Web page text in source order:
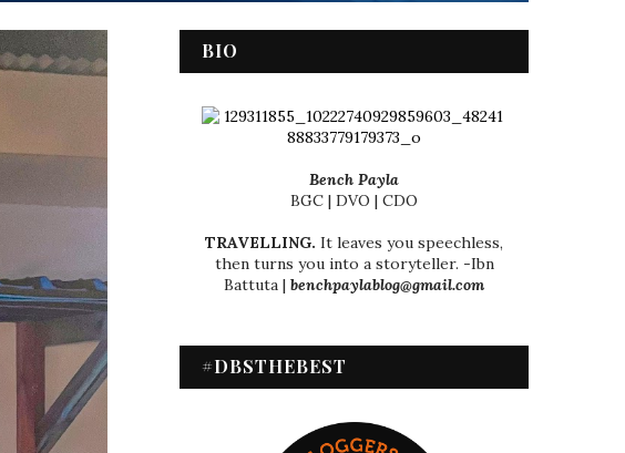
BIO
Bench Payla
BGC | DVO | CDO
TRAVELLING. It leaves you speechless,
then turns you into a storyteller. -Ibn
Battuta | benchpaylablog@gmail.com
#DBSTHEBEST